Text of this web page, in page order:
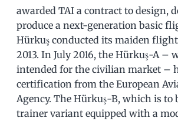
awarded TAI a contract to design,
produce a next-generation basic
Hürkuş conducted its maiden
2013. In July 2016, the Hürkuş-A –
intended for the civilian market –
certification from the European
Agency. The Hürkuş-B, which is to
trainer variant equipped with a